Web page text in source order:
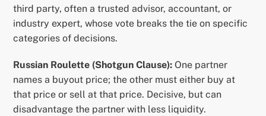
third party, often a trusted advisor, accountant, or
industry expert, whose vote breaks the tie on specific
categories of decisions.
Russian Roulette (Shotgun Clause): One partner
names a buyout price; the other must either buy at
that price or sell at that price. Decisive, but can
disadvantage the partner with less liquidity.